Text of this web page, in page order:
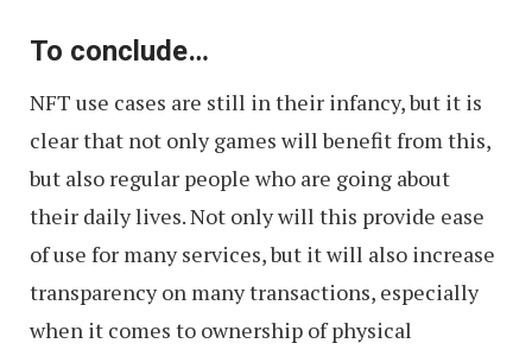
–
Explanation
and
Examples
To conclude…
NFT use cases are still in their infancy, but it is
clear that not only games will benefit from this,
but also regular people who are going about
their daily lives. Not only will this provide ease
of use for many services, but it will also increase
transparency on many transactions, especially
when it comes to ownership of physical